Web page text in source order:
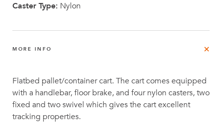
Caster Type: Nylon
MORE INFO
Flatbed pallet/container cart. The cart comes equipped
with a handlebar, floor brake, and four nylon casters, two
fixed and two swivel which gives the cart excellent
tracking properties.